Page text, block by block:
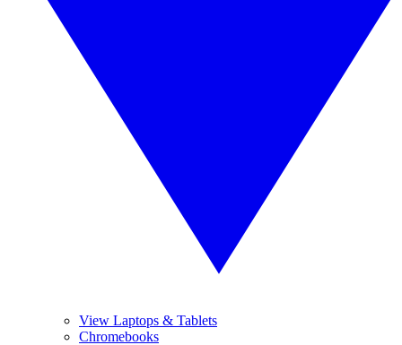
View Laptops & Tablets
Chromebooks